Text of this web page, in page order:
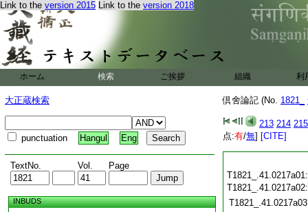
Link to the version 2015 Link to the version 2018
ホーム 検索 ご挨拶 組織 利
大正蔵検索
punctuation Hangul Eng
TextNo. Vol. Page
INBUDS
倶舍論記 (No. 1821_
213 214 215
点:有/無] [CITE]